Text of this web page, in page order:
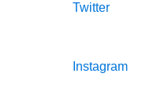
Twitter
Instagram